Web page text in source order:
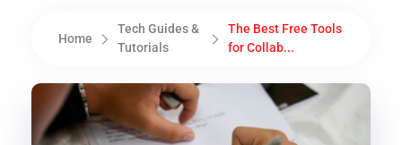
Home
Tech Guides &
Tutorials
The Best Free Tools
for Collab...